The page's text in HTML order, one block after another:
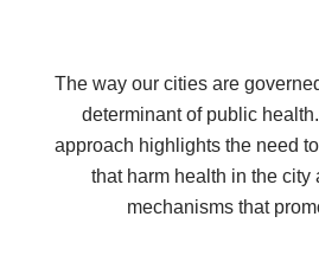
The way our cities are
determinant of public
approach highlights the need
that harm health in the city
mechanisms that